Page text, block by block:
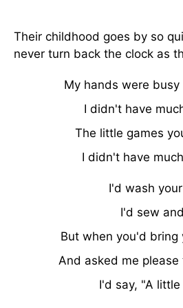
Their childhood goes by so
never turn back the clock as
My hands were
I didn't have
The little games
I didn't have
I'd wash
I'd sew
But when you'd bring
And asked me
I'd say, "A